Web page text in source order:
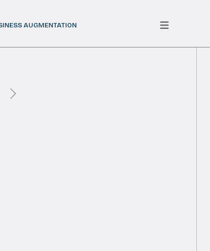
AUGMENTATION